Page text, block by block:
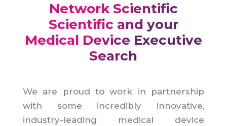
Network Scientific
Scientific and your
Medical Device Executive
Search
We are proud to work in partnership
with some incredibly innovative,
industry-leading medical device